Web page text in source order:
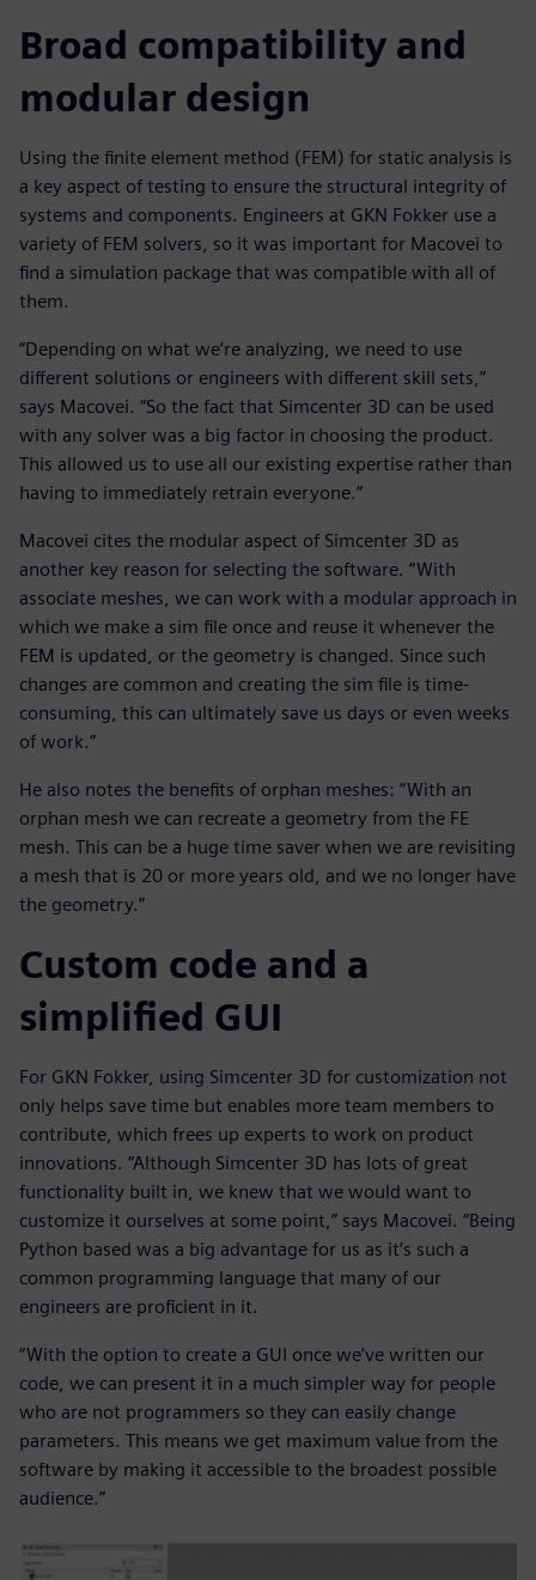
Broad compatibility and
modular design
Using the finite element method (FEM) for static analysis is
a key aspect of testing to ensure the structural integrity of
systems and components. Engineers at GKN Fokker use a
variety of FEM solvers, so it was important for Macovei to
find a simulation package that was compatible with all of
them.
“Depending on what we’re analyzing, we need to use
different solutions or engineers with different skill sets,”
says Macovei. “So the fact that Simcenter 3D can be used
with any solver was a big factor in choosing the product.
This allowed us to use all our existing expertise rather than
having to immediately retrain everyone.”
Macovei cites the modular aspect of Simcenter 3D as
another key reason for selecting the software. “With
associate meshes, we can work with a modular approach in
which we make a sim file once and reuse it whenever the
FEM is updated, or the geometry is changed. Since such
changes are common and creating the sim file is time-
consuming, this can ultimately save us days or even weeks
of work.”
He also notes the benefits of orphan meshes: “With an
orphan mesh we can recreate a geometry from the FE
mesh. This can be a huge time saver when we are revisiting
a mesh that is 20 or more years old, and we no longer have
the geometry.”
Custom code and a
simplified GUI
For GKN Fokker, using Simcenter 3D for customization not
only helps save time but enables more team members to
contribute, which frees up experts to work on product
innovations. “Although Simcenter 3D has lots of great
functionality built in, we knew that we would want to
customize it ourselves at some point,” says Macovei. “Being
Python based was a big advantage for us as it’s such a
common programming language that many of our
engineers are proficient in it.
“With the option to create a GUI once we’ve written our
code, we can present it in a much simpler way for people
who are not programmers so they can easily change
parameters. This means we get maximum value from the
software by making it accessible to the broadest possible
audience.”